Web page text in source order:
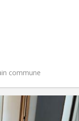
commune
Practical Info